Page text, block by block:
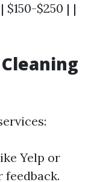
$150-$250 | |
Yelp or